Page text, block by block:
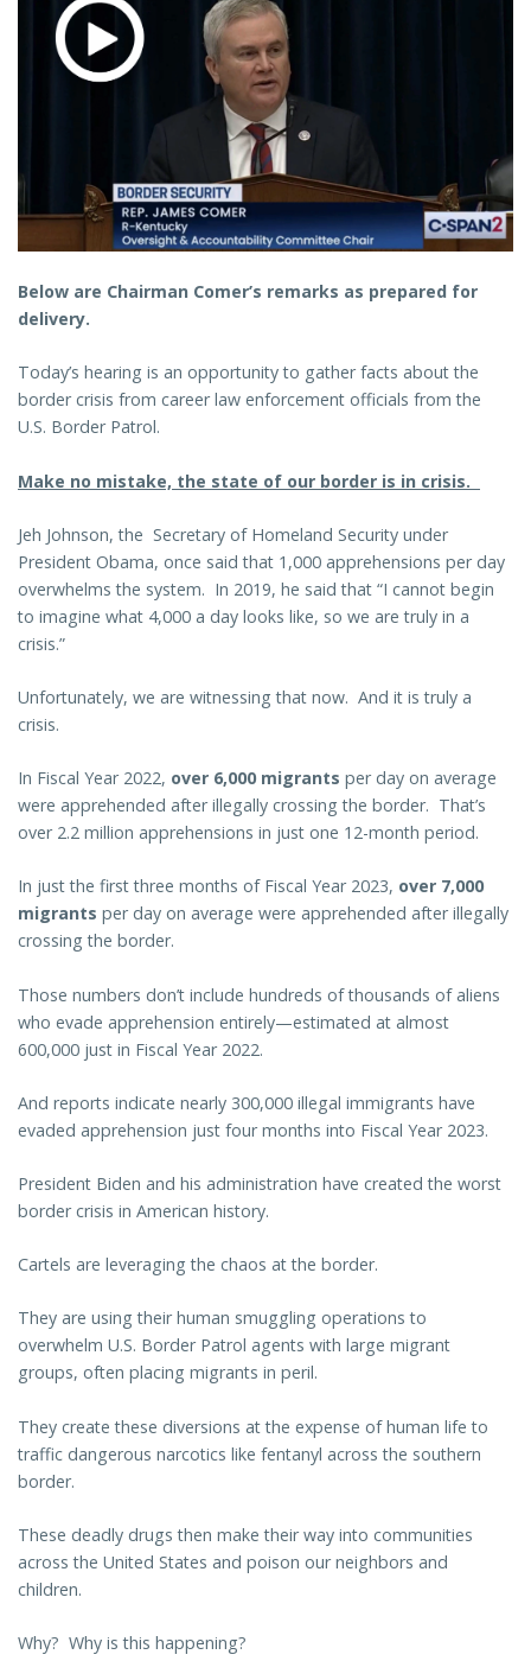
Below are Chairman Comer’s remarks as prepared for
delivery.
Today’s hearing is an opportunity to gather facts about the
border crisis from career law enforcement officials from the
U.S. Border Patrol.
Make no mistake, the state of our border is in crisis.
Jeh Johnson, the Secretary of Homeland Security under
President Obama, once said that 1,000 apprehensions per day
overwhelms the system. In 2019, he said that “I cannot begin
to imagine what 4,000 a day looks like, so we are truly in a
crisis.”
Unfortunately, we are witnessing that now. And it is truly a
crisis.
In Fiscal Year 2022, over 6,000 migrants per day on average
were apprehended after illegally crossing the border. That’s
over 2.2 million apprehensions in just one 12-month period.
In just the first three months of Fiscal Year 2023, over 7,000
migrants per day on average were apprehended after illegally
crossing the border.
Those numbers don’t include hundreds of thousands of aliens
who evade apprehension entirely—estimated at almost
600,000 just in Fiscal Year 2022.
And reports indicate nearly 300,000 illegal immigrants have
evaded apprehension just four months into Fiscal Year 2023.
President Biden and his administration have created the worst
border crisis in American history.
Cartels are leveraging the chaos at the border.
They are using their human smuggling operations to
overwhelm U.S. Border Patrol agents with large migrant
groups, often placing migrants in peril.
They create these diversions at the expense of human life to
traffic dangerous narcotics like fentanyl across the southern
border.
These deadly drugs then make their way into communities
across the United States and poison our neighbors and
children.
Why? Why is this happening?